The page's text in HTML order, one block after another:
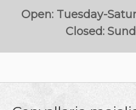
Open: Tuesday-
Closed: